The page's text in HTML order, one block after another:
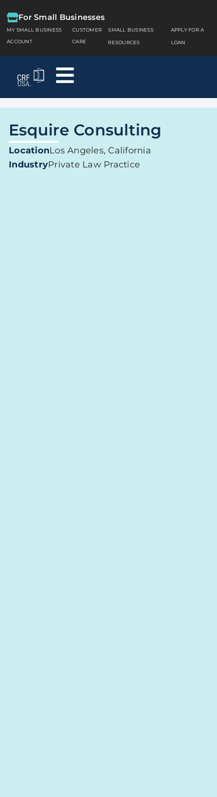
For Small Businesses
MY SMALL BUSINESS
ACCOUNT
CUSTOMER
CARE
SMALL BUSINESS
RESOURCES
APPLY FOR A
LOAN
Esquire Consulting
LocationLos Angeles, California
IndustryPrivate Law Practice